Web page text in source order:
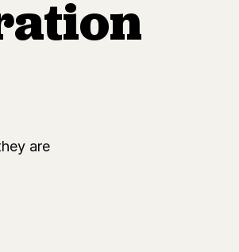
are